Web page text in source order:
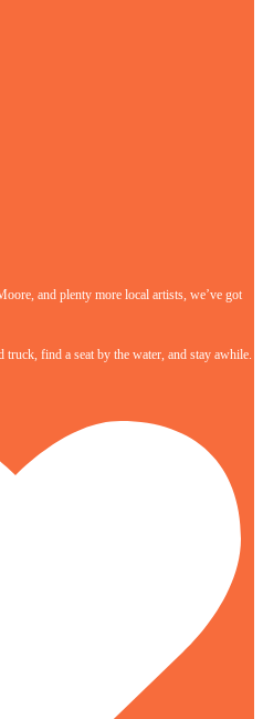
and plenty more local artists, we’ve got
find a seat by the water, and stay awhile.